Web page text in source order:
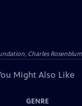
Charles
Might Also Like
GENRE